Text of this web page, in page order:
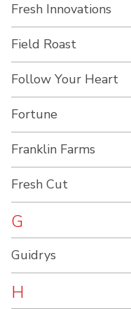
Fresh Innovations
Field Roast
Follow Your Heart
Fortune
Franklin Farms
Fresh Cut
G
Guidrys
H